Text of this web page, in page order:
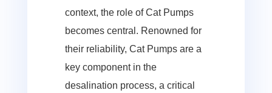
context, the role of Cat Pumps
becomes central. Renowned for
their reliability, Cat Pumps are a
key component in the
desalination process, a critical